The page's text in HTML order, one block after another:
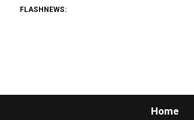
FLASHNEWS:
Home